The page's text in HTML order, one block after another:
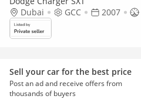
Dubai
GCC 2007
Sell your car for the best price
Post an ad and receive offers from
thousands of buyers